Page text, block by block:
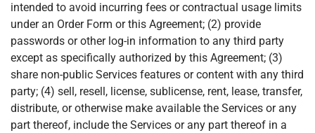
intended to avoid incurring fees or contractual usage limits
under an Order Form or this Agreement; (2) provide
passwords or other log-in information to any third party
except as specifically authorized by this Agreement; (3)
share non-public Services features or content with any third
party; (4) sell, resell, license, sublicense, rent, lease, transfer,
distribute, or otherwise make available the Services or any
part thereof, include the Services or any part thereof in a